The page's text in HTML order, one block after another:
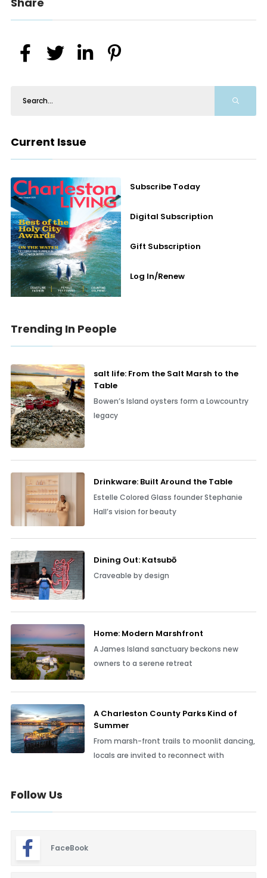
Current Issue
Subscribe Today
Digital Subscription
Gift Subscription
Log In/Renew
Trending In People
salt life: From the Salt Marsh to the
Table
Bowen’s Island oysters form a Lowcountry
legacy
Drinkware: Built Around the Table
Estelle Colored Glass founder Stephanie
Hall’s vision for beauty
Dining Out: Katsubō
Craveable by design
Home: Modern Marshfront
A James Island sanctuary beckons new
owners to a serene retreat
A Charleston County Parks Kind of
Summer
From marsh-front trails to moonlit dancing,
locals are invited to reconnect with
Follow Us
FaceBook